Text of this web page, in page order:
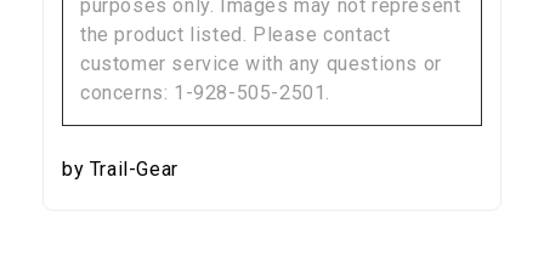
purposes only. Images may not represent
the product listed. Please contact
customer service with any questions or
concerns: 1-928-505-2501.
by Trail-Gear